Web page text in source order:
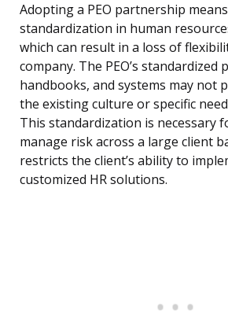
Adopting a PEO partnership
standardization in human
which can result in a loss of
company. The PEO’s standardized
handbooks, and systems may not
the existing culture or specific
This standardization is necessary
manage risk across a large client
restricts the client’s ability to
customized HR solutions.